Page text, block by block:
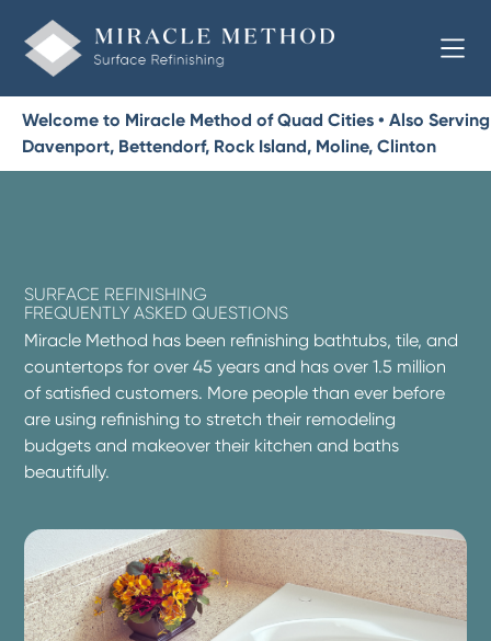
Welcome to Miracle Method of Quad Cities • Also Serving
Davenport, Bettendorf, Rock Island, Moline, Clinton
SURFACE REFINISHING
FREQUENTLY ASKED QUESTIONS
Miracle Method has been refinishing bathtubs, tile, and
countertops for over 45 years and has over 1.5 million
of satisfied customers. More people than ever before
are using refinishing to stretch their remodeling
budgets and makeover their kitchen and baths
beautifully.